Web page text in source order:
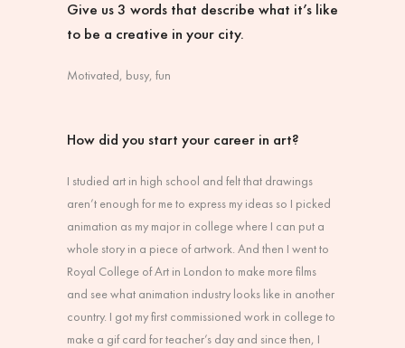
Give us 3 words that describe what it’s like
to be a creative in your city.
Motivated, busy, fun
How did you start your career in art?
I studied art in high school and felt that drawings
aren’t enough for me to express my ideas so I picked
animation as my major in college where I can put a
whole story in a piece of artwork. And then I went to
Royal College of Art in London to make more films
and see what animation industry looks like in another
country. I got my first commissioned work in college to
make a gif card for teacher’s day and since then, I